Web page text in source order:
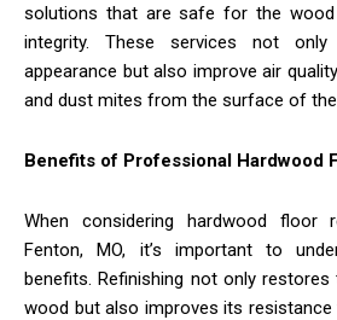
solutions that are safe for the wood
integrity. These services not only
appearance but also improve air
and dust mites from the surface of
Benefits of Professional Hardwood
When considering hardwood floor
Fenton, MO, it’s important to
benefits. Refinishing not only
wood but also improves its